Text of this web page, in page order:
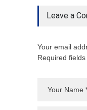
Leave a
Your email
Required